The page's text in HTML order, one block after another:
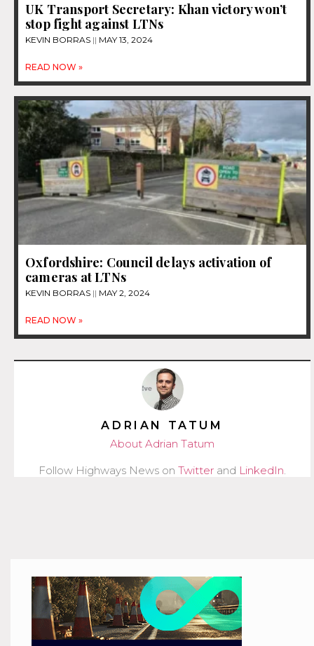
UK Transport Secretary: Khan victory won’t
stop fight against LTNs
KEVIN BORRAS MAY 13, 2024
READ NOW »
Oxfordshire: Council delays activation of
cameras at LTNs
KEVIN BORRAS MAY 2, 2024
READ NOW »
ADRIAN TATUM
About Adrian Tatum
Follow Highways News on Twitter and LinkedIn